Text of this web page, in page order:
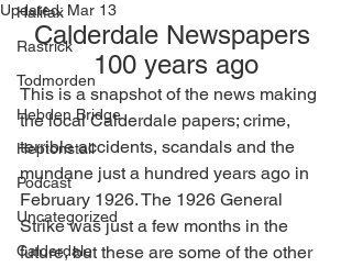
Halifax
Rastrick
Todmorden
Hebden Bridge
Heptonstall
Podcast
Uncategorized
Calderdale
Updated: Mar 13
Calderdale Newspapers
100 years ago
This is a snapshot of the news making
the local Calderdale papers; crime,
terrible accidents, scandals and the
mundane just a hundred years ago in
February 1926. The 1926 General
Strike was just a few months in the
future, but these are some of the other